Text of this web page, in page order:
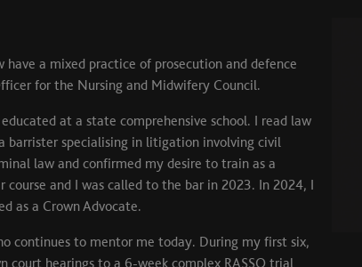
a mixed practice of prosecution and defence
for the Nursing and Midwifery Council.
at a state comprehensive school. I read law
barrister specialising in litigation involving civil
law and confirmed my desire to train as a
and I was called to the bar in 2023. In 2024, I
as a Crown Advocate.
continues to mentor me today. During my first six,
court hearings to a 6-week complex RASSO trial